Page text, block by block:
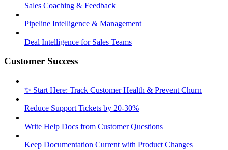
Sales Coaching & Feedback
Pipeline Intelligence & Management
Deal Intelligence for Sales Teams
Customer Success
✨ Start Here: Track Customer Health & Prevent Churn
Reduce Support Tickets by 20-30%
Write Help Docs from Customer Questions
Keep Documentation Current with Product Changes